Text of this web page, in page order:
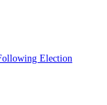
Election